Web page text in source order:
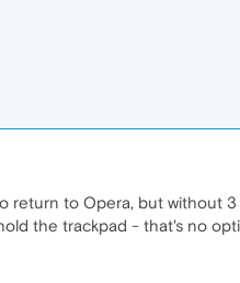
return to Opera, but without
the trackpad - that's no